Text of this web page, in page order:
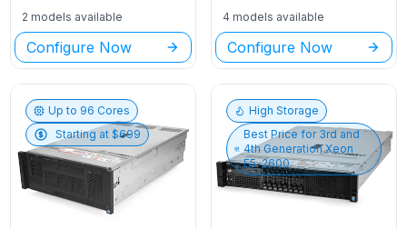
2 models available
Configure Now
4 models available
Configure Now
Up to 96 Cores
Starting at $699
High Storage
Best Price for 3rd and
4th Generation Xeon
E5-2600